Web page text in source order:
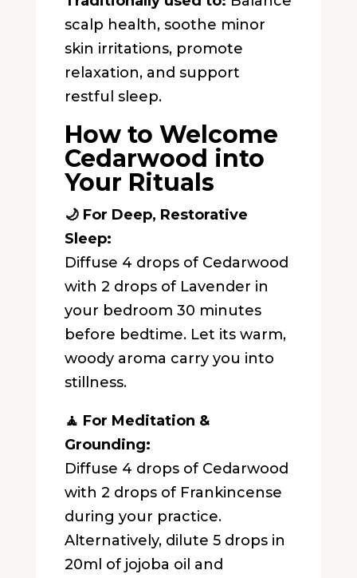
scalp health, soothe minor
skin irritations, promote
relaxation, and support
restful sleep.
How to Welcome
Cedarwood into
Your Rituals
🌙 For Deep, Restorative
Sleep:
Diffuse 4 drops of Cedarwood
with 2 drops of Lavender in
your bedroom 30 minutes
before bedtime. Let its warm,
woody aroma carry you into
stillness.
🧘 For Meditation &
Grounding:
Diffuse 4 drops of Cedarwood
with 2 drops of Frankincense
during your practice.
Alternatively, dilute 5 drops in
20ml of jojoba oil and